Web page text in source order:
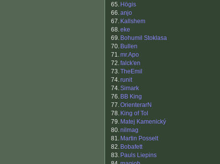
65. Högis
66.anjo
67. Kallshem
68.eke
69. Bohumil Stoklasa
70. Bullen
71.mr.Apo
72.falck'en
73.TheEmil
74.runit
74.Simark
76. BB King
77.OrienterarN
78. King of Tol
79. Matej Kamenický
80.nilmag
81. Martin Posselt
82. Bobafett
83. Pauls Liepins